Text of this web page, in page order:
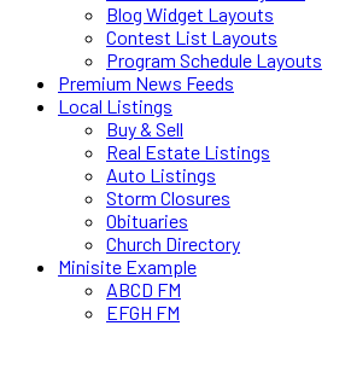
Blog Widget Layouts
Contest List Layouts
Program Schedule Layouts
Premium News Feeds
Local Listings
Buy & Sell
Real Estate Listings
Auto Listings
Storm Closures
Obituaries
Church Directory
Minisite Example
ABCD FM
EFGH FM